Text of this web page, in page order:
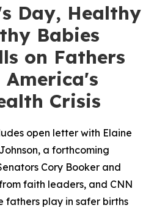
Day, Healthy
Babies
on Fathers
Crisis
open letter with Elaine
a forthcoming
Cory Booker and
faith leaders, and CNN
fathers play in safer births